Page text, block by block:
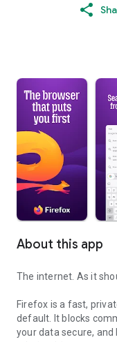
About this app
The internet. As it
Firefox is a fast,
default. It blocks
your data secure,